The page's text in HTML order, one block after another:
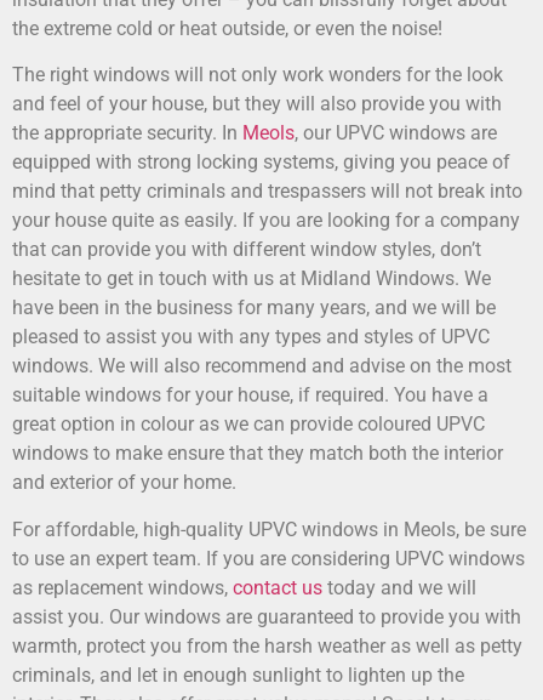
the extreme cold or heat outside, or even the noise!
The right windows will not only work wonders for the look
and feel of your house, but they will also provide you with
the appropriate security. In Meols, our UPVC windows are
equipped with strong locking systems, giving you peace of
mind that petty criminals and trespassers will not break into
your house quite as easily. If you are looking for a company
that can provide you with different window styles, don’t
hesitate to get in touch with us at Midland Windows. We
have been in the business for many years, and we will be
pleased to assist you with any types and styles of UPVC
windows. We will also recommend and advise on the most
suitable windows for your house, if required. You have a
great option in colour as we can provide coloured UPVC
windows to make ensure that they match both the interior
and exterior of your home.
For affordable, high-quality UPVC windows in Meols, be sure
to use an expert team. If you are considering UPVC windows
as replacement windows, contact us today and we will
assist you. Our windows are guaranteed to provide you with
warmth, protect you from the harsh weather as well as petty
criminals, and let in enough sunlight to lighten up the